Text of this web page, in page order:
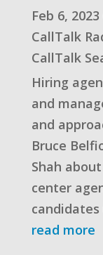
Feb 6,
CallTalk
CallTalk
Hiring
and
and
Bruce
Shah
center
candidates
read more